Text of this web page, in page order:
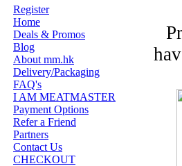
Register
Home
Deals & Promos
Blog
About mm.hk
Delivery/Packaging
FAQ's
I AM MEATMASTER
Payment Options
Refer a Friend
Partners
Contact Us
CHECKOUT